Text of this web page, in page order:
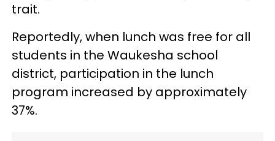
trait.
Reportedly, when lunch was free for all
students in the Waukesha school
district, participation in the lunch
program increased by approximately
37%.